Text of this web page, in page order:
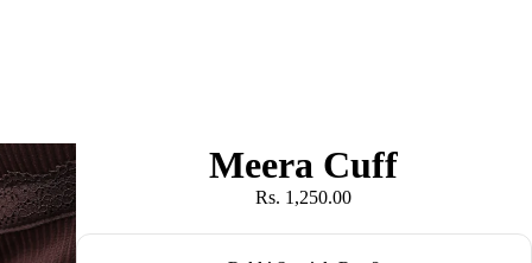
Meera Cuff
Rs. 1,250.00